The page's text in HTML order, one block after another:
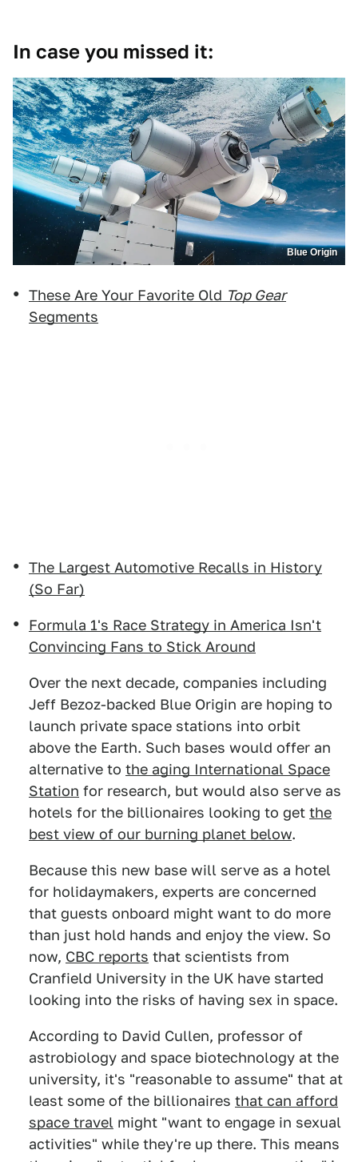
In case you missed it:
Blue Origin
These Are Your Favorite Old Top Gear
Segments
The Largest Automotive Recalls in History
(So Far)
Formula 1's Race Strategy in America Isn't
Convincing Fans to Stick Around
Over the next decade, companies including
Jeff Bezoz-backed Blue Origin are hoping to
launch private space stations into orbit
above the Earth. Such bases would offer an
alternative to the aging International Space
Station for research, but would also serve as
hotels for the billionaires looking to get the
best view of our burning planet below.
Because this new base will serve as a hotel
for holidaymakers, experts are concerned
that guests onboard might want to do more
than just hold hands and enjoy the view. So
now, CBC reports that scientists from
Cranfield University in the UK have started
looking into the risks of having sex in space.
According to David Cullen, professor of
astrobiology and space biotechnology at the
university, it's "reasonable to assume" that at
least some of the billionaires that can afford
space travel might "want to engage in sexual
activities" while they're up there. This means